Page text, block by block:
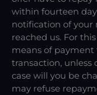
within fourteen
notification of your
reached us. For
means of
transaction, unless
case will you be
may refuse